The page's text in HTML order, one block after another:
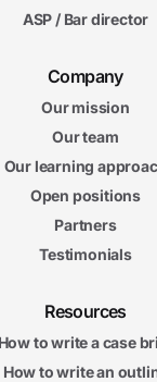
ASP / Bar director
Company
Our mission
Our team
Our learning
Open positions
Partners
Testimonials
Resources
How to write a case
How to write an